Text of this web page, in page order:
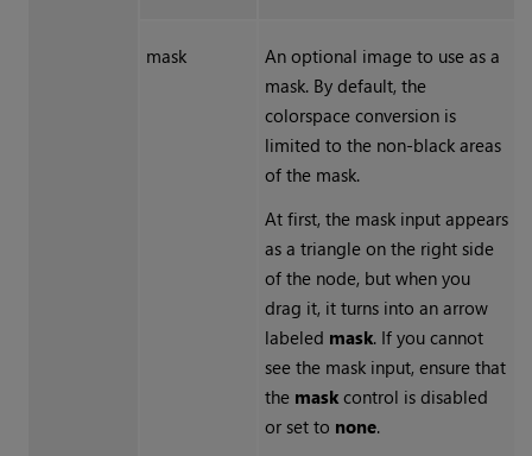
mask
An optional image to use as a
mask. By default, the
colorspace conversion is
limited to the non-black areas
of the mask.
At first, the mask input appears
as a triangle on the right side
of the node, but when you
drag it, it turns into an arrow
labeled mask. If you cannot
see the mask input, ensure that
the maskcontrol is disabled
or set to none.